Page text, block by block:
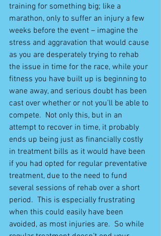
training for something big; like a
marathon, only to suffer an injury a few
weeks before the event – imagine the
stress and aggravation that would cause
as you are desperately trying to rehab
the issue in time for the race, while your
fitness you have built up is beginning to
wane away, and serious doubt has been
cast over whether or not you’ll be able to
compete.  Not only this, but in an
attempt to recover in time, it probably
ends up being just as financially costly
in treatment bills as it would have been
if you had opted for regular preventative
treatment, due to the need to fund
several sessions of rehab over a short
period.  This is especially frustrating
when this could easily have been
avoided, as most injuries are.  So while